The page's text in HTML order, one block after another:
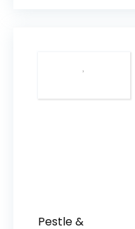
Pestle &